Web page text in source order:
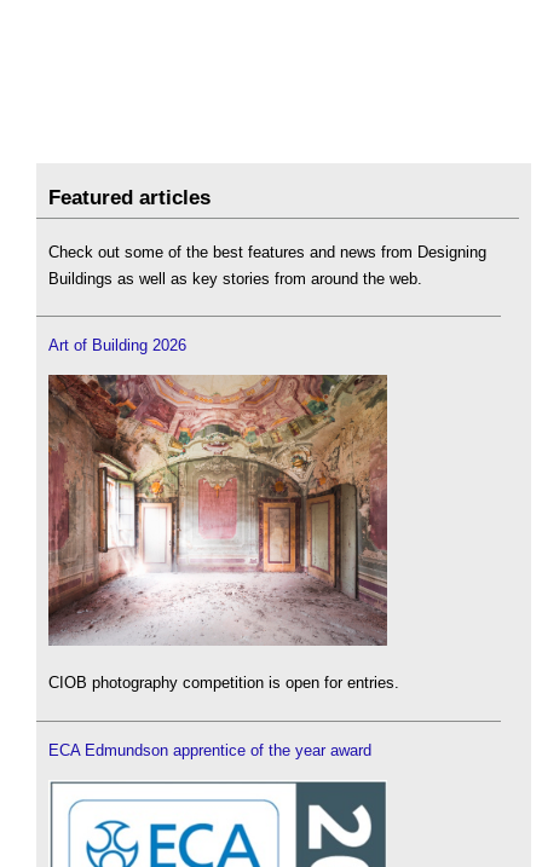
Featured articles
Check out some of the best features and news from Designing
Buildings as well as key stories from around the web.
Art of Building 2026
CIOB photography competition is open for entries.
ECA Edmundson apprentice of the year award